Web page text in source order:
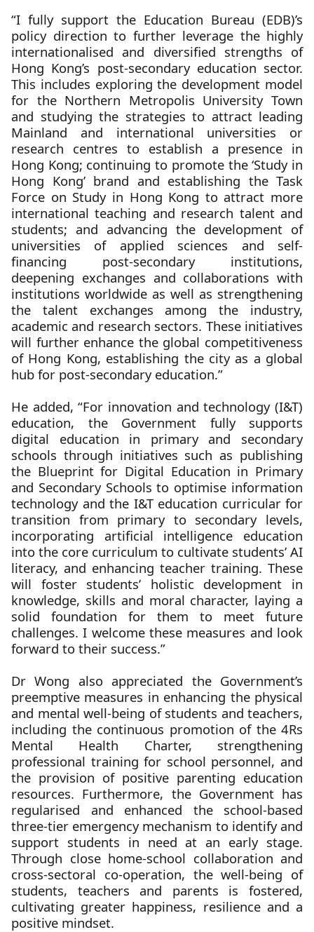
“I fully support the Education Bureau (EDB)’s
policy direction to further leverage the highly
internationalised and diversified strengths of
Hong Kong’s post-secondary education sector.
This includes exploring the development model
for the Northern Metropolis University Town
and studying the strategies to attract leading
Mainland and international universities or
research centres to establish a presence in
Hong Kong; continuing to promote the ‘Study in
Hong Kong’ brand and establishing the Task
Force on Study in Hong Kong to attract more
international teaching and research talent and
students; and advancing the development of
universities of applied sciences and self-
financing post-secondary institutions,
deepening exchanges and collaborations with
institutions worldwide as well as strengthening
the talent exchanges among the industry,
academic and research sectors. These initiatives
will further enhance the global competitiveness
of Hong Kong, establishing the city as a global
hub for post-secondary education.”
He added, “For innovation and technology (I&T)
education, the Government fully supports
digital education in primary and secondary
schools through initiatives such as publishing
the Blueprint for Digital Education in Primary
and Secondary Schools to optimise information
technology and the I&T education curricular for
transition from primary to secondary levels,
incorporating artificial intelligence education
into the core curriculum to cultivate students’ AI
literacy, and enhancing teacher training. These
will foster students’ holistic development in
knowledge, skills and moral character, laying a
solid foundation for them to meet future
challenges. I welcome these measures and look
forward to their success.”
Dr Wong also appreciated the Government’s
preemptive measures in enhancing the physical
and mental well-being of students and teachers,
including the continuous promotion of the 4Rs
Mental Health Charter, strengthening
professional training for school personnel, and
the provision of positive parenting education
resources. Furthermore, the Government has
regularised and enhanced the school-based
three-tier emergency mechanism to identify and
support students in need at an early stage.
Through close home-school collaboration and
cross-sectoral co-operation, the well-being of
students, teachers and parents is fostered,
cultivating greater happiness, resilience and a
positive mindset.